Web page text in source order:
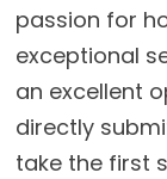
passion for
exceptional
an excellent
directly
take the first